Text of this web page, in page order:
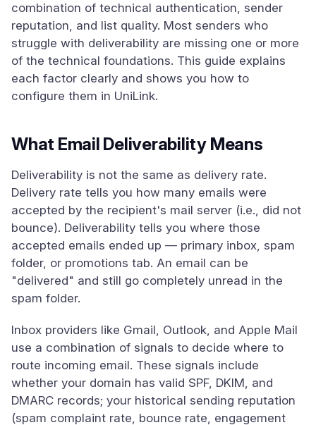
combination of technical authentication, sender
reputation, and list quality. Most senders who
struggle with deliverability are missing one or more
of the technical foundations. This guide explains
each factor clearly and shows you how to
configure them in UniLink.
What Email Deliverability Means
Deliverability is not the same as delivery rate.
Delivery rate tells you how many emails were
accepted by the recipient's mail server (i.e., did not
bounce). Deliverability tells you where those
accepted emails ended up — primary inbox, spam
folder, or promotions tab. An email can be
"delivered" and still go completely unread in the
spam folder.
Inbox providers like Gmail, Outlook, and Apple Mail
use a combination of signals to decide where to
route incoming email. These signals include
whether your domain has valid SPF, DKIM, and
DMARC records; your historical sending reputation
(spam complaint rate, bounce rate, engagement